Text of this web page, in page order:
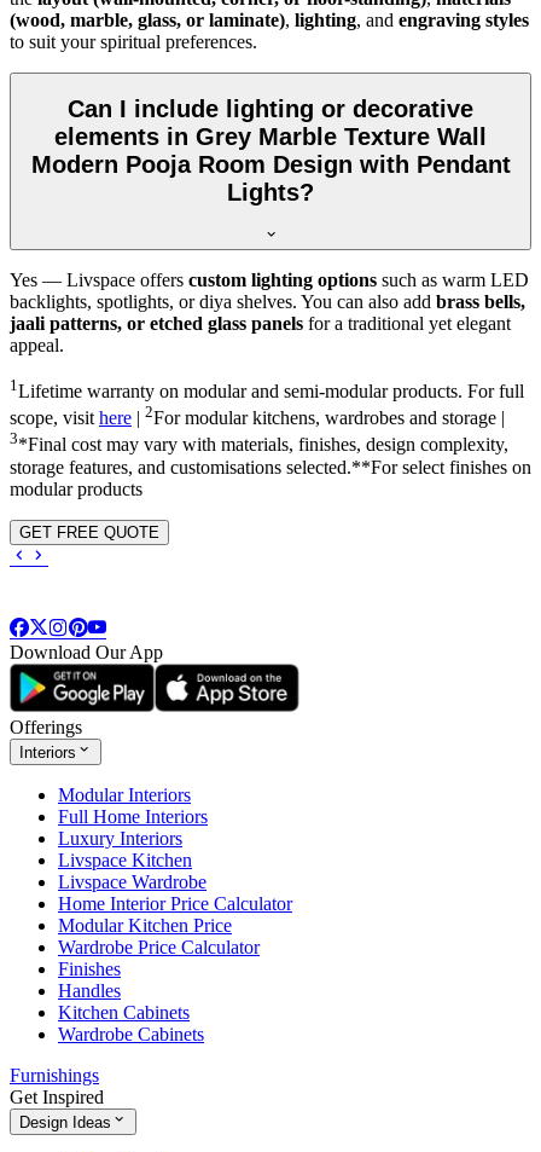
(wood, marble, glass, or laminate), lighting, and engraving styles
to suit your spiritual preferences.
Can I include lighting or decorative
elements in Grey Marble Texture Wall
Modern Pooja Room Design with Pendant
Lights?
Yes — Livspace offers custom lighting options such as warm LED
backlights, spotlights, or diya shelves. You can also add brass bells,
jaali patterns, or etched glass panels for a traditional yet elegant
appeal.
1 Lifetime warranty on modular and semi-modular products. For full
scope, visit here | 2For modular kitchens, wardrobes and storage |
3*Final cost may vary with materials, finishes, design complexity,
storage features, and customisations selected.**For select finishes on
modular products
GET FREE QUOTE
Download Our App
Offerings
Interiors
Modular Interiors
Full Home Interiors
Luxury Interiors
Livspace Kitchen
Livspace Wardrobe
Home Interior Price Calculator
Modular Kitchen Price
Wardrobe Price Calculator
Finishes
Handles
Kitchen Cabinets
Wardrobe Cabinets
Furnishings
Get Inspired
Design Ideas